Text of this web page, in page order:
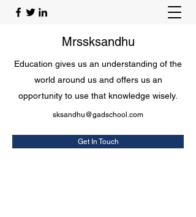
Mrssksandhu
Education gives us an understanding of the
world around us and offers us an
opportunity to use that knowledge wisely.
sksandhu@gadschool.com
Get In Touch